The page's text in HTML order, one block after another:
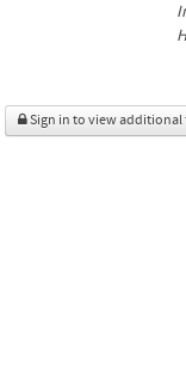
Sign in to view additional